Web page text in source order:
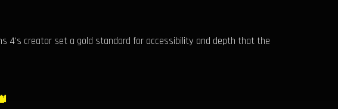
4's creator set a gold standard for accessibility and depth that the